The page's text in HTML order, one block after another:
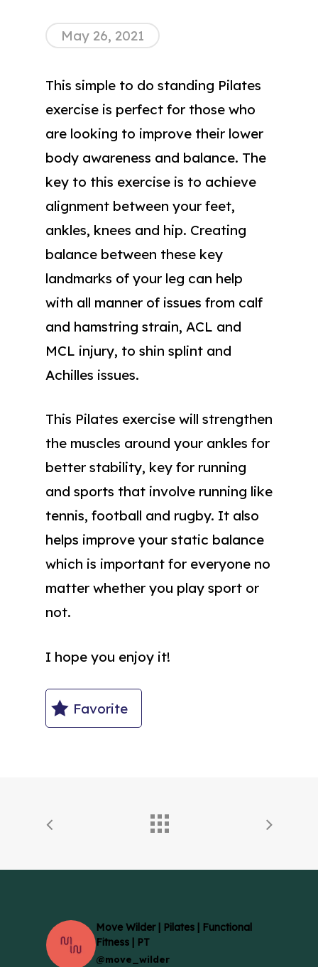
May 26, 2021
This simple to do standing Pilates
exercise is perfect for those who
are looking to improve their lower
body awareness and balance. The
key to this exercise is to achieve
alignment between your feet,
ankles, knees and hip. Creating
balance between these key
landmarks of your leg can help
with all manner of issues from calf
and hamstring strain, ACL and
MCL injury, to shin splint and
Achilles issues.
This Pilates exercise will strengthen
the muscles around your ankles for
better stability, key for running
and sports that involve running like
tennis, football and rugby. It also
helps improve your static balance
which is important for everyone no
matter whether you play sport or
not.
I hope you enjoy it!
Favorite
Move Wilder | Pilates | Functional
Fitness | PT
@move_wilder